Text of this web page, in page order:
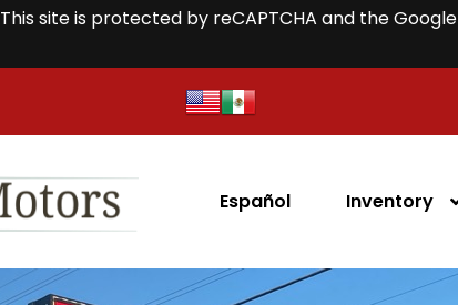
This site is protected by reCAPTCHA and the Google
Español Inventory